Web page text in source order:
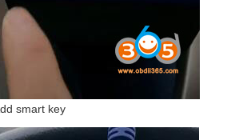
smart key